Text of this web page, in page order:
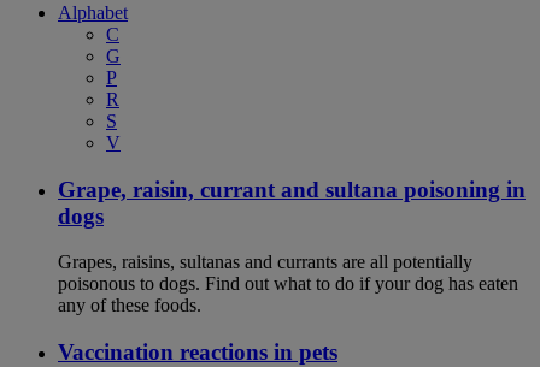
Alphabet
C
G
P
R
S
V
Grape, raisin, currant and sultana poisoning in
dogs
Grapes, raisins, sultanas and currants are all potentially
poisonous to dogs. Find out what to do if your dog has eaten
any of these foods.
Vaccination reactions in pets